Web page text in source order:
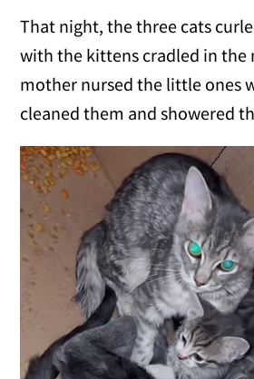
That night, the three cats
with the kittens cradled in the
mother nursed the little ones
cleaned them and showered